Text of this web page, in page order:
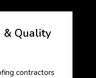
Quality
contractors